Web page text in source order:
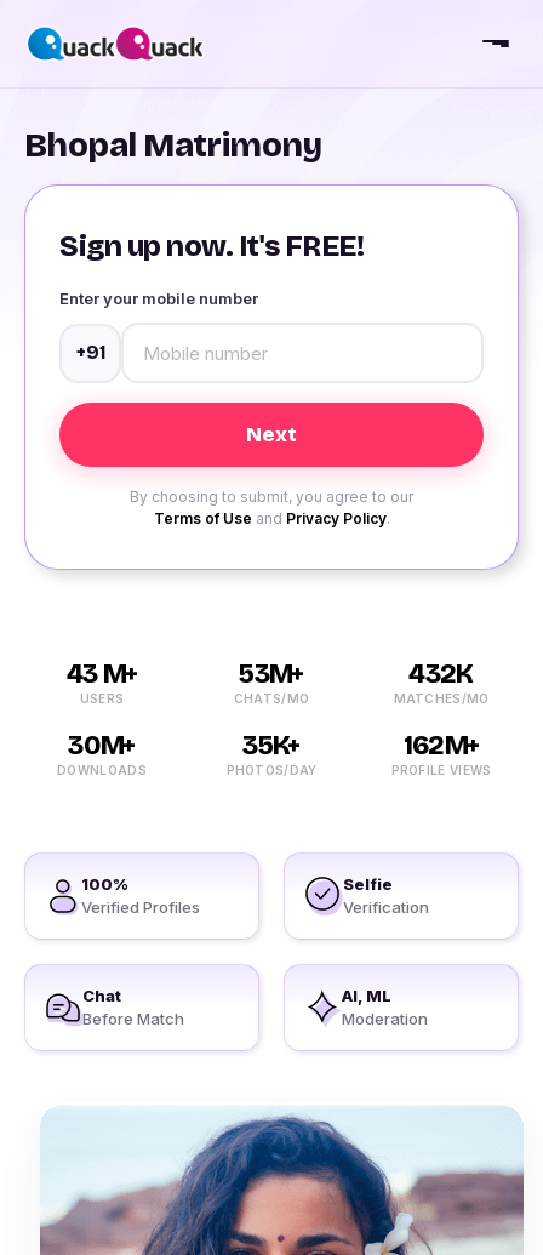
Bhopal Matrimony
Sign up now. It's FREE!
Enter your mobile number
+91
By choosing to submit, you agree to our
Terms of Use and Privacy Policy.
43 M+
USERS
53M+
CHATS/MO
432K
MATCHES/MO
30M+
DOWNLOADS
35K+
PHOTOS/DAY
162M+
PROFILE VIEWS
100%
Verified Profiles
Selfie
Verification
Chat
Before Match
AI, ML
Moderation